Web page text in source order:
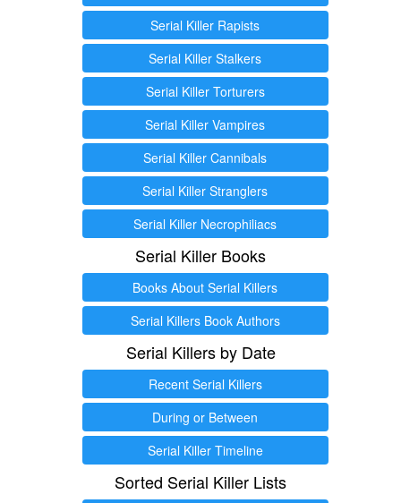
Serial Killer Rapists
Serial Killer Stalkers
Serial Killer Torturers
Serial Killer Vampires
Serial Killer Cannibals
Serial Killer Stranglers
Serial Killer Necrophiliacs
Serial Killer Books
Books About Serial Killers
Serial Killers Book Authors
Serial Killers by Date
Recent Serial Killers
During or Between
Serial Killer Timeline
Sorted Serial Killer Lists